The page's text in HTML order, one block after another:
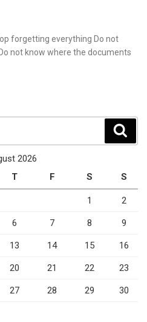
forgetting everything Do not
not know where the documents
2026
T F S S
1 2
6 7 8 9
13 14 15 16
20 21 22 23
27 28 29 30